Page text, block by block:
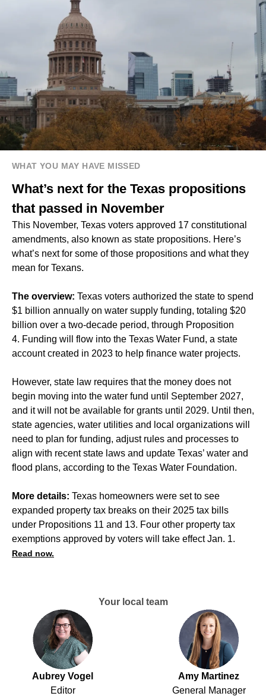
WHAT YOU MAY HAVE MISSED
What’s next for the Texas propositions
that passed in November
This November, Texas voters approved 17 constitutional
amendments, also known as state propositions. Here’s
what’s next for some of those propositions and what they
mean for Texans.
The overview: Texas voters authorized the state to spend
$1 billion annually on water supply funding, totaling $20
billion over a two-decade period, through Proposition
4. Funding will flow into the Texas Water Fund, a state
account created in 2023 to help finance water projects.
However, state law requires that the money does not
begin moving into the water fund until September 2027,
and it will not be available for grants until 2029. Until then,
state agencies, water utilities and local organizations will
need to plan for funding, adjust rules and processes to
align with recent state laws and update Texas’ water and
flood plans, according to the Texas Water Foundation.
More details: Texas homeowners were set to see
expanded property tax breaks on their 2025 tax bills
under Propositions 11 and 13. Four other property tax
exemptions approved by voters will take effect Jan. 1.
Read now.
Your local team
Aubrey Vogel
Editor
Amy Martinez
General Manager